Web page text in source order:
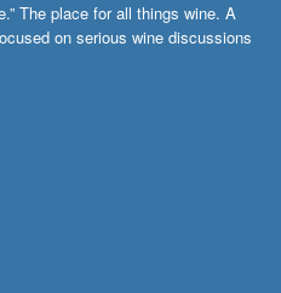
The place for all things wine. A
on serious wine discussions